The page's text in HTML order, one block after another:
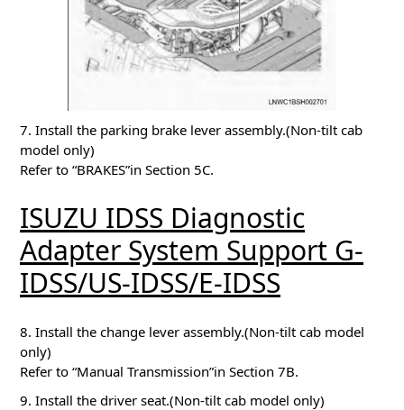
7. Install the parking brake lever assembly.(Non-tilt cab
model only)
Refer to “BRAKES”in Section 5C.
ISUZU IDSS Diagnostic
Adapter System Support G-
IDSS/US-IDSS/E-IDSS
8. Install the change lever assembly.(Non-tilt cab model
only)
Refer to “Manual Transmission”in Section 7B.
9. Install the driver seat.(Non-tilt cab model only)